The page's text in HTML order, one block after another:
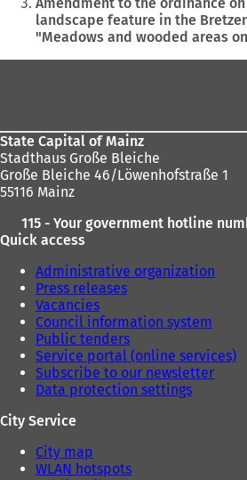
here:landscape feature in the
"Meadows and wooded areas
State Capital of Mainz
Stadthaus Große Bleiche
Große Bleiche 46/Löwenhofstraße 1
55116 Mainz
115 - Your government hotline
Quick access
Administrative organization
Press releases
Vacancies
Council information system
Public tenders
Service portal (online services)
Subscribe to our newsletter
Data protection settings
City Service
City map
WLAN hotspots